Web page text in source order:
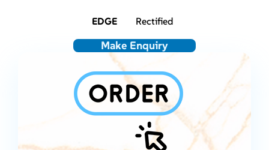
EDGE Rectified
Make Enquiry